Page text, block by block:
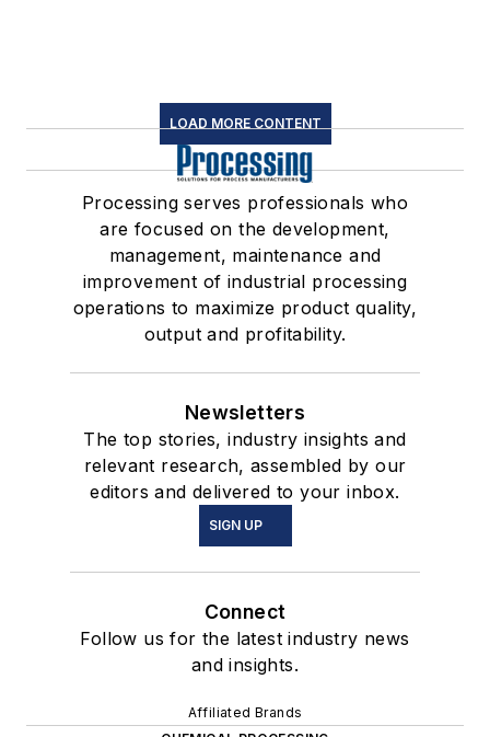
LOAD MORE CONTENT
Processing serves professionals who
are focused on the development,
management, maintenance and
improvement of industrial processing
operations to maximize product quality,
output and profitability.
Newsletters
The top stories, industry insights and
relevant research, assembled by our
editors and delivered to your inbox.
SIGN UP
Connect
Follow us for the latest industry news
and insights.
Affiliated Brands